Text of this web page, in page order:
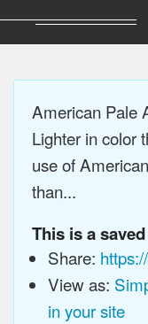
American Pale
Lighter in color
use of
than...
This is a
Share:
View as:
in your site